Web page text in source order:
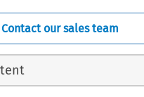
Contact our sales team